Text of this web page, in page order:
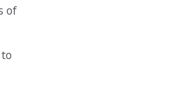
of